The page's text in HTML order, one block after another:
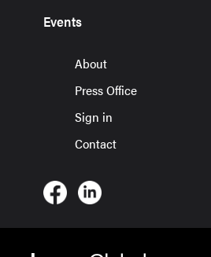
Events
About
Press Office
Sign in
Contact